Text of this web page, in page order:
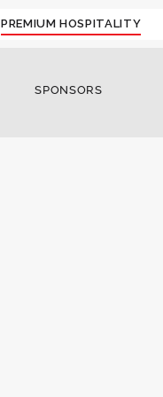
PREMIUM HOSPITALITY
SPONSORS